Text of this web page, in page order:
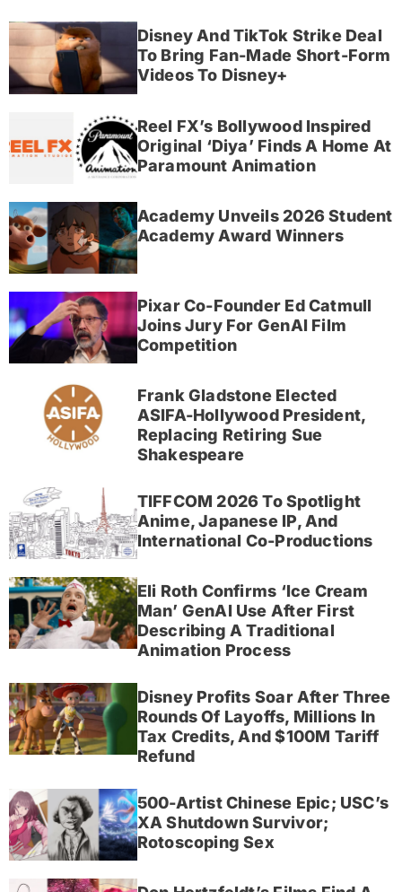
Disney And TikTok Strike Deal
To Bring Fan-Made Short-Form
Videos To Disney+
Reel FX’s Bollywood Inspired
Original ‘Diya’ Finds A Home At
Paramount Animation
Academy Unveils 2026 Student
Academy Award Winners
Pixar Co-Founder Ed Catmull
Joins Jury For GenAI Film
Competition
Frank Gladstone Elected
ASIFA-Hollywood President,
Replacing Retiring Sue
Shakespeare
TIFFCOM 2026 To Spotlight
Anime, Japanese IP, And
International Co-Productions
Eli Roth Confirms ‘Ice Cream
Man’ GenAI Use After First
Describing A Traditional
Animation Process
Disney Profits Soar After Three
Rounds Of Layoffs, Millions In
Tax Credits, And $100M Tariff
Refund
500-Artist Chinese Epic; USC’s
XA Shutdown Survivor;
Rotoscoping Sex